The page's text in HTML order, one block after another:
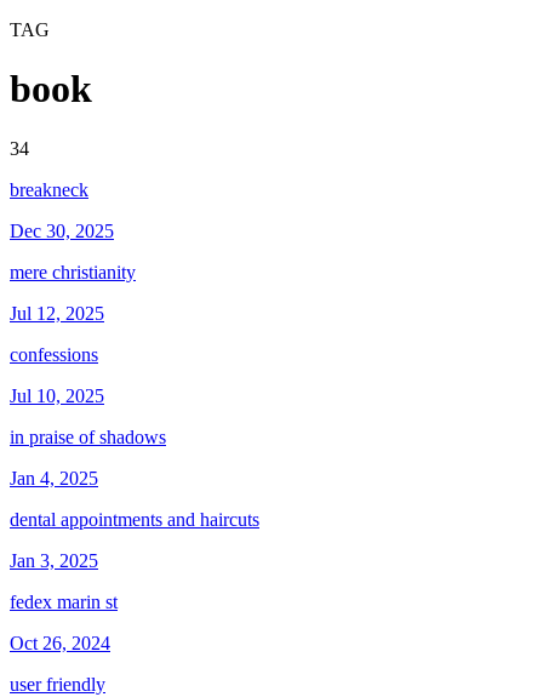
TAG
book
34
breakneck
Dec 30, 2025
mere christianity
Jul 12, 2025
confessions
Jul 10, 2025
in praise of shadows
Jan 4, 2025
dental appointments and haircuts
Jan 3, 2025
fedex marin st
Oct 26, 2024
user friendly